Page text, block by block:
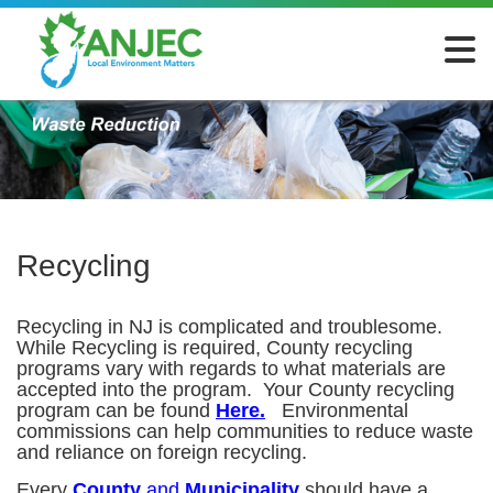
Recycling
Recycling in NJ is complicated and troublesome.
While Recycling is required, County recycling
programs vary with regards to what materials are
accepted into the program. Your County recycling
program can be found Here.
Environmental
commissions can help communities to reduce waste
and reliance on foreign recycling.